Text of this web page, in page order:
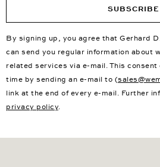
SUBSCRIBE
By signing up, you agree that Gerhard
can send you regular information about
related services via e-mail. This consent
time by sending an e-mail to (
link at the end of every e-mail. Further
privacy policy.